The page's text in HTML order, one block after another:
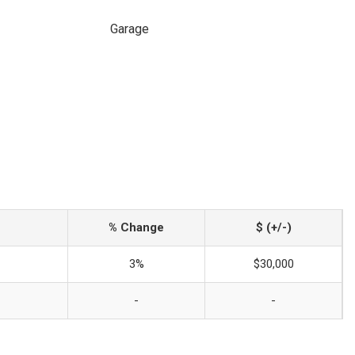
Garage
% Change $ (+/-)
3% $30,000
- -